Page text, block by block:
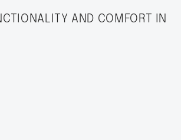
AND COMFORT IN